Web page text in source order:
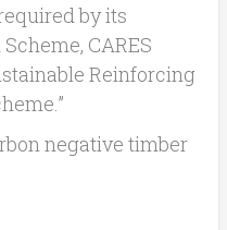
by its
CARES
Reinforcing
negative timber